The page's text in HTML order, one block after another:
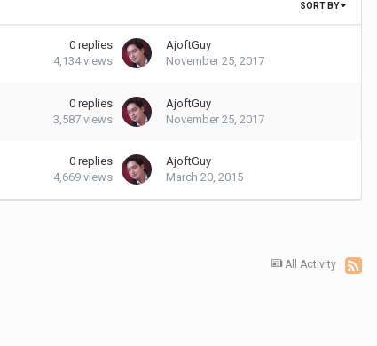
SORT BY
0 replies
4,134 views
AjoftGuy
November 25, 2017
0 replies
3,587 views
AjoftGuy
November 25, 2017
0 replies
4,669 views
AjoftGuy
March 20, 2015
All Activity